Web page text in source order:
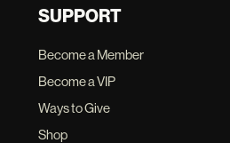
SUPPORT
Become a Member
Become a VIP
Ways to Give
Shop